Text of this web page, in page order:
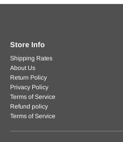
Store Info
Shipping Rates
About Us
Return Policy
Privacy Policy
Terms of Service
Refund policy
Terms of Service